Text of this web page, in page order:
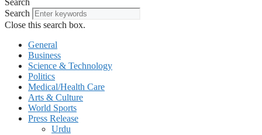
Search
Search
Close this search box.
General
Business
Science & Technology
Politics
Medical/Health Care
Arts & Culture
World Sports
Press Release
Urdu